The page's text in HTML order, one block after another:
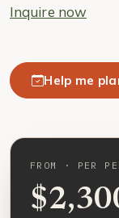
Inquire now
Help me
FROM · PER